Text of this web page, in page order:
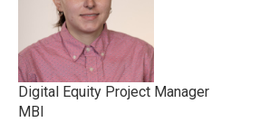
Digital Equity Project Manager
MBI